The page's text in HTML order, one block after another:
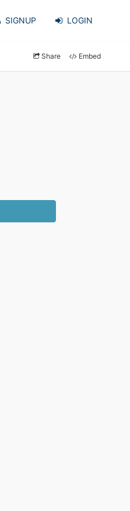
SIGNUP LOGIN
Share Embed